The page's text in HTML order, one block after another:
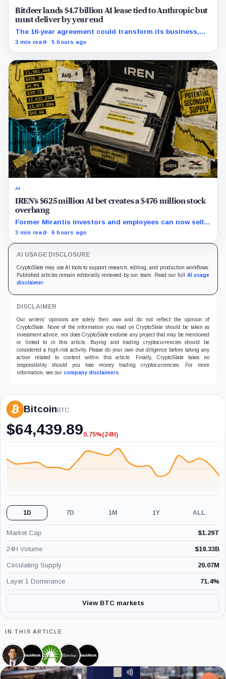
Bitdeer lands $4.7 billion AI lease tied to Anthropic but
must deliver by year end
The 16-year agreement could transform its business,
provided a $500 million build stays on schedule.
3 min read 5 hours ago
AI
IREN’s $625 million AI bet creates a $476 million stock
overhang
Former Mirantis investors and employees can now sell
nearly 12 million shares received in the acquisition.
3 min read 6 hours ago
AI USAGE DISCLOSURE
CryptoSlate may use AI tools to support research, editing, and production workflows.
Published articles remain editorially reviewed by our team. Read our full AI usage
disclaimer
DISCLAIMER
Our writers' opinions are solely their own and do not reflect the opinion of
CryptoSlate. None of the information you read on CryptoSlate should be taken as
investment advice, nor does CryptoSlate endorse any project that may be mentioned
or linked to in this article. Buying and trading cryptocurrencies should be
considered a high-risk activity. Please do your own due diligence before taking any
action related to content within this article. Finally, CryptoSlate takes no
responsibility should you lose money trading cryptocurrencies. For more
information, see our company disclaimers
BitcoinBTC
$64,439.89-0.75%
0.75%(24H)
1D 7D 1M 1Y ALL
Market Cap $1.29T
24H Volume $19.33B
Circulating Supply 20.07M
Layer 1 Dominance 71.4%
View BTC markets
IN THIS ARTICLE
Kevin
Warsh,
Person
BlackRock,
Company
Fidelity,
Company
Bitwise,
Company
iShares
Bitcoin